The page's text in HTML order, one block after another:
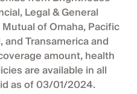
Legal & General
of Omaha, Pacific
Transamerica and
amount, health
are available in all
as of 03/01/2024.